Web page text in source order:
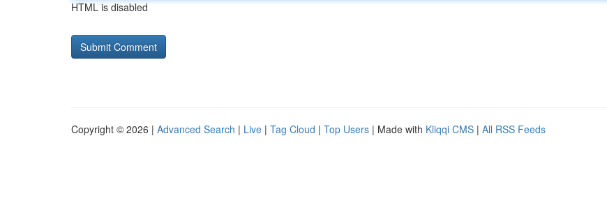
HTML is disabled
Copyright © 2026 | Advanced Search | Live | Tag Cloud | Top Users | Made with Kliqqi CMS | All RSS Feeds